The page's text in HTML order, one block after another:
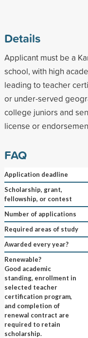
Details
Applicant must be a
school, with high
leading to teacher
or under-served
college juniors and
license or
FAQ
Application deadline
Scholarship, grant,
fellowship, or contest
Number of applications
Required areas of study
Awarded every year?
Renewable?
Good academic
standing, enrollment in
selected teacher
certification program,
and completion of
renewal contract are
required to retain
scholarship.